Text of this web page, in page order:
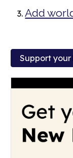
Add
Support your